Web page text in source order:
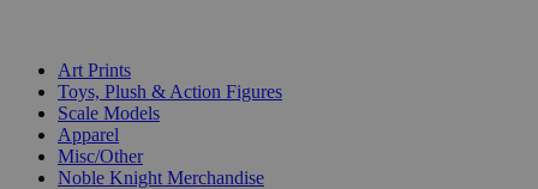
Art Prints
Toys, Plush & Action Figures
Scale Models
Apparel
Misc/Other
Noble Knight Merchandise